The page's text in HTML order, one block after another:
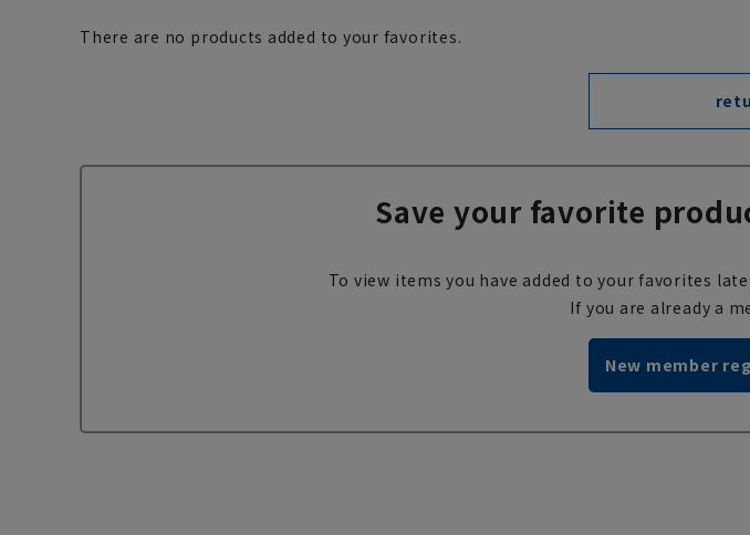
There are no products added to your favorites.
Save your favorite
To view items you have added to your favorites
If you are already a
New member